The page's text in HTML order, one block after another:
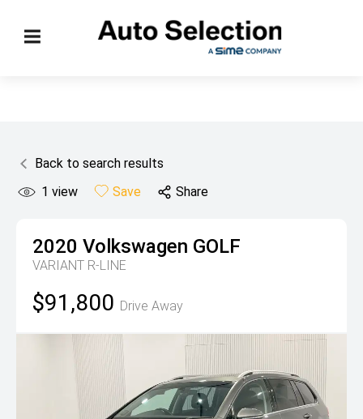
Back to search results
1 view Save Share
2020 Volkswagen GOLF
VARIANT R-LINE
$91,800 Drive Away